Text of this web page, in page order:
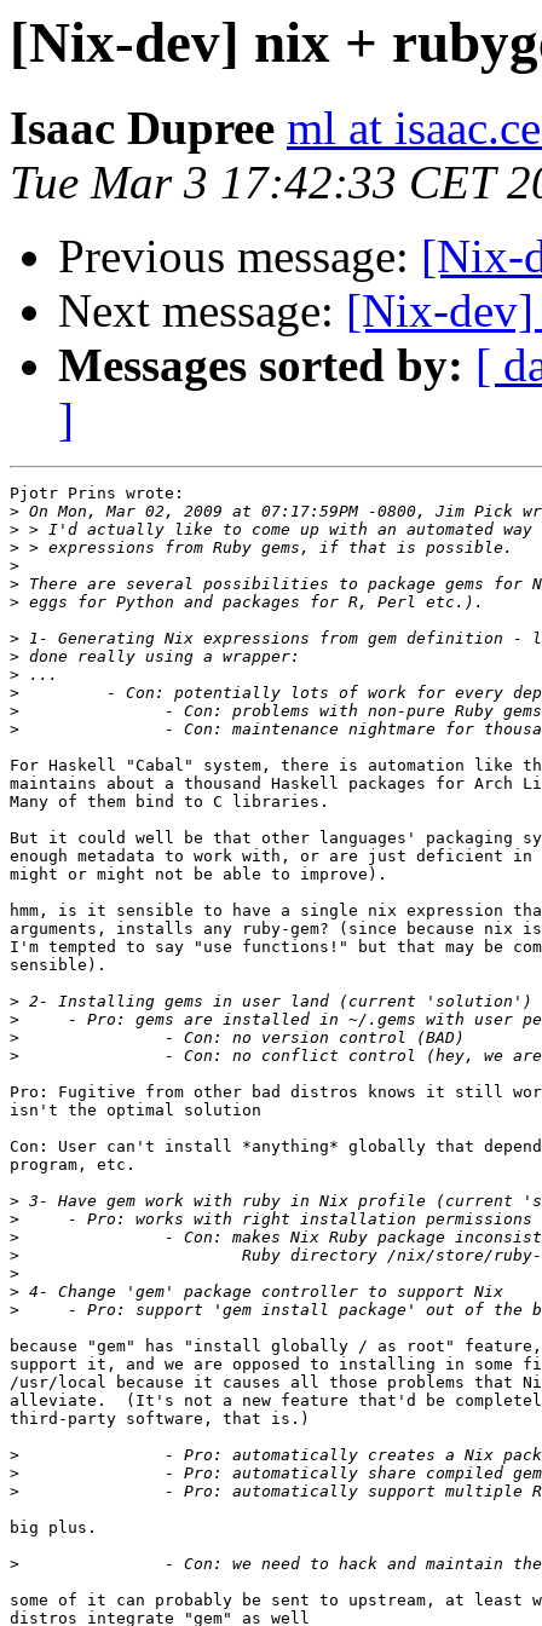
[Nix-dev] nix +
Isaac Dupree ml at
Tue Mar 3 17:42:33 CET
Previous message: [Nix-
Next message: [Nix-dev]
Messages sorted by: [
]
Pjotr Prins wrote:
>
>
>
>
>
>
>
>
>
>
>
>
For Haskell "Cabal" system, there is automation like
maintains about a thousand Haskell packages for
Many of them bind to C libraries.
But it could well be that other languages' packaging
enough metadata to work with, or are just deficient
might or might not be able to improve).
hmm, is it sensible to have a single nix expression
arguments, installs any ruby-gem? (since because nix
I'm tempted to say "use functions!" but that may be
sensible).
>
>
>
>
Pro: Fugitive from other bad distros knows it still
isn't the optimal solution
Con: User can't install *anything* globally that
program, etc.
>
>
>
>
>
>
>
because "gem" has "install globally / as root"
support it, and we are opposed to installing in some
/usr/local because it causes all those problems that
alleviate.  (It's not a new feature that'd be
third-party software, that is.)
>
>
>
big plus.
>
some of it can probably be sent to upstream, at least
distros integrate "gem" as well